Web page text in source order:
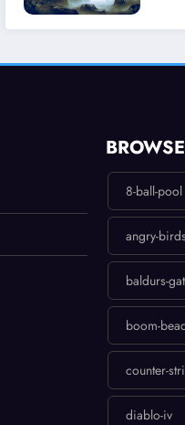
8-ball-pool
angry-birds
baldurs-
boom-
counter-
diablo-iv